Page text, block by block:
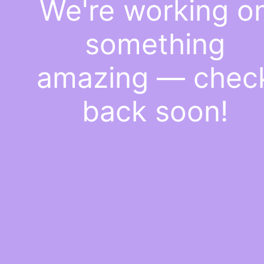
We're working
something
amazing —
back soon!